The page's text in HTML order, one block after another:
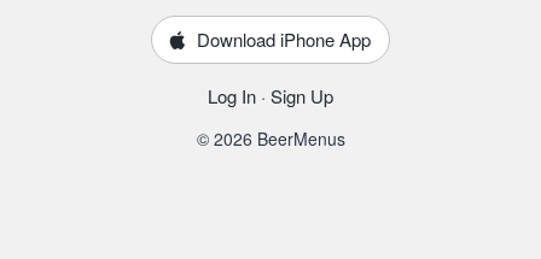
Download iPhone App
Log In · Sign Up
© 2026 BeerMenus